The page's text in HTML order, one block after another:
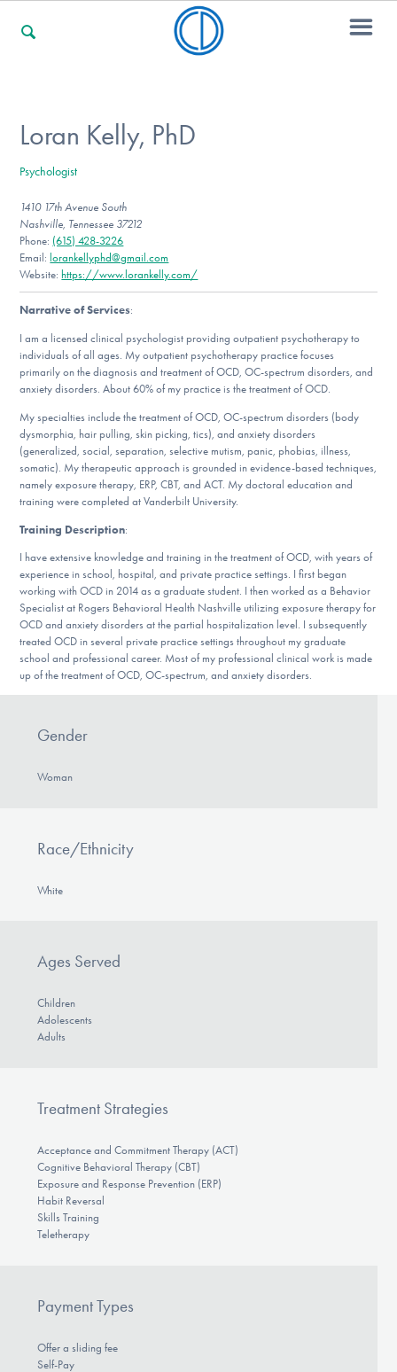
For Professionals
For Community Responders
Our Websites
DONATE
Find Help
Learn More
Get Involved
Loran Kelly, PhD
Psychologist
1410 17th Avenue South
Nashville, Tennessee 37212
Phone: (615) 428-3226
Email: lorankellyphd@gmail.com
Website: https://www.lorankelly.com/
Narrative of Services:
I am a licensed clinical psychologist providing outpatient psychotherapy to
individuals of all ages. My outpatient psychotherapy practice focuses
primarily on the diagnosis and treatment of OCD, OC-spectrum disorders, and
anxiety disorders. About 60% of my practice is the treatment of OCD.
My specialties include the treatment of OCD, OC-spectrum disorders (body
dysmorphia, hair pulling, skin picking, tics), and anxiety disorders
(generalized, social, separation, selective mutism, panic, phobias, illness,
somatic). My therapeutic approach is grounded in evidence-based techniques,
namely exposure therapy, ERP, CBT, and ACT. My doctoral education and
training were completed at Vanderbilt University.
Training Description:
I have extensive knowledge and training in the treatment of OCD, with years of
experience in school, hospital, and private practice settings. I first began
working with OCD in 2014 as a graduate student. I then worked as a Behavior
Specialist at Rogers Behavioral Health Nashville utilizing exposure therapy for
OCD and anxiety disorders at the partial hospitalization level. I subsequently
treated OCD in several private practice settings throughout my graduate
school and professional career. Most of my professional clinical work is made
up of the treatment of OCD, OC-spectrum, and anxiety disorders.
Gender
Woman
Race/Ethnicity
White
Ages Served
Children
Adolescents
Adults
Treatment Strategies
Acceptance and Commitment Therapy (ACT)
Cognitive Behavioral Therapy (CBT)
Exposure and Response Prevention (ERP)
Habit Reversal
Skills Training
Teletherapy
Payment Types
Offer a sliding fee
Self-Pay